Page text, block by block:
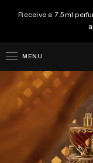
Receive a 7.5ml
MENU